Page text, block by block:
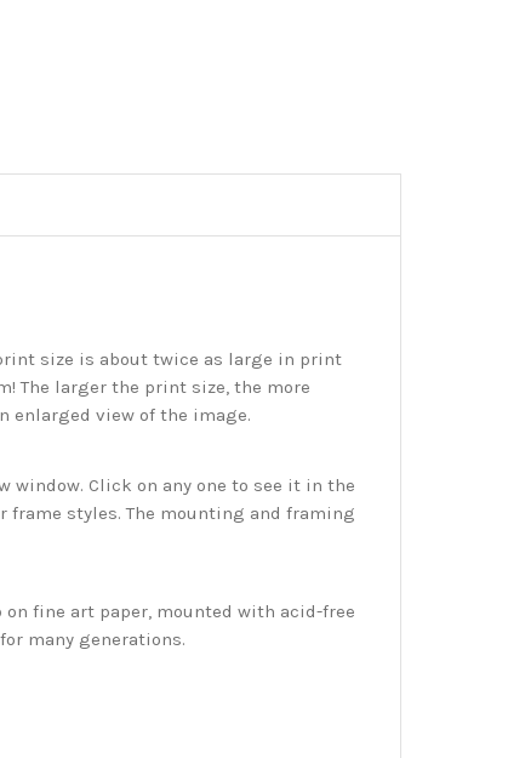
size is about twice as large in print
The larger the print size, the more
enlarged view of the image.
Click on any one to see it in the
styles. The mounting and framing
fine art paper, mounted with acid-free
many generations.